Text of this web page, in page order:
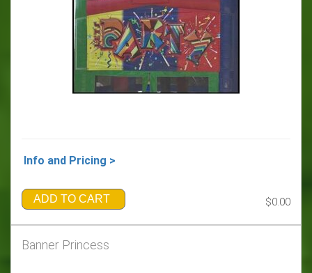
Info and Pricing >
ADD TO CART $0.00
Banner Princess